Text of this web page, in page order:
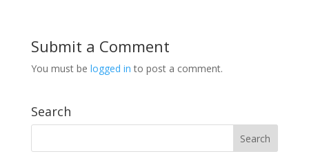
Submit a Comment
You must be logged in to post a comment.
Search